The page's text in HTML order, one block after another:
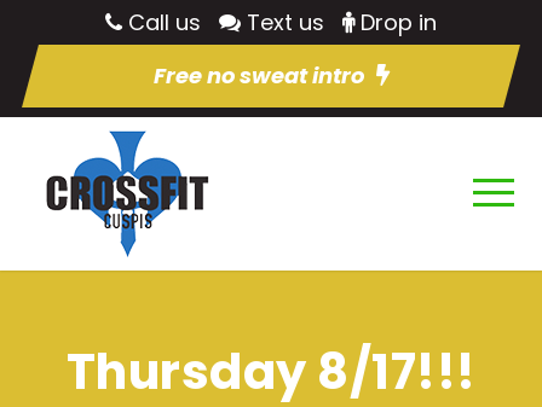
Call us Text us
Drop in
Free no sweat intro
Thursday 8/17!!!